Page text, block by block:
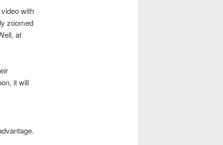
with
zoomed
at
it will